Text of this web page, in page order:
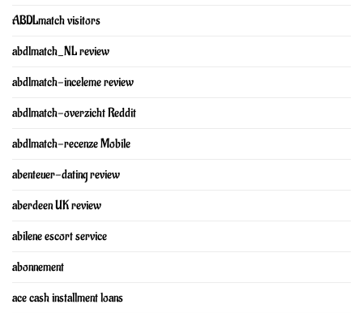
ABDLmatch visitors
abdlmatch_NL review
abdlmatch-inceleme review
abdlmatch-overzicht Reddit
abdlmatch-recenze Mobile
abenteuer-dating review
aberdeen UK review
abilene escort service
abonnement
ace cash installment loans